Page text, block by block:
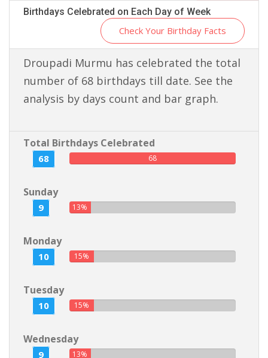
Birthdays Celebrated on Each Day of Week
Check Your Birthday Facts
Droupadi Murmu has celebrated the total
number of 68 birthdays till date. See the
analysis by days count and bar graph.
Total Birthdays Celebrated
68 68
Sunday
9 13%
Monday
10 15%
Tuesday
10 15%
Wednesday
9 13%